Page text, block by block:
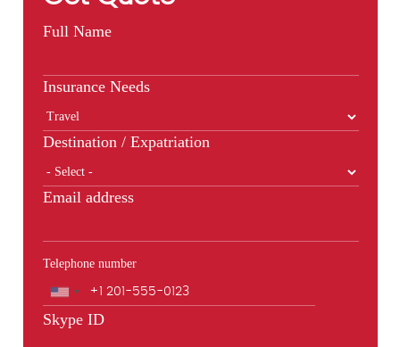
Full Name
Insurance Needs
Destination / Expatriation
Email address
Telephone number
Phone
Skype ID